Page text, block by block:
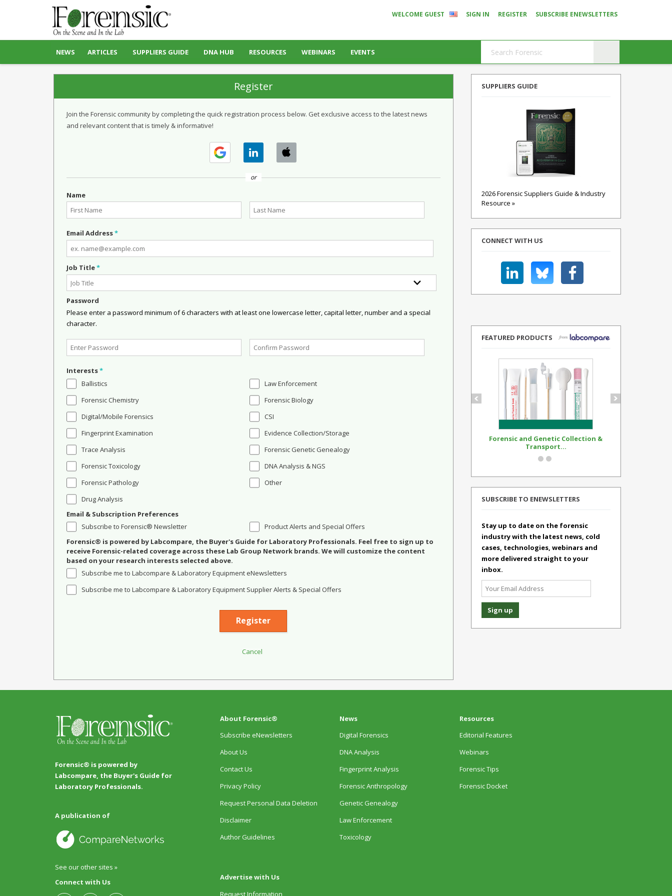
WELCOME GUEST SIGN IN REGISTER SUBSCRIBE ENEWSLETTERS
NEWS ARTICLES SUPPLIERS GUIDE DNA HUB RESOURCES WEBINARS EVENTS
Register
Join the Forensic community by completing the quick registration process below. Get exclusive access to the latest news
and relevant content that is timely & informative!
or
Name
Email Address*
Job Title*
Password
Please enter a password minimum of 6 characters with at least one lowercase letter, capital letter, number and a special
character.
Interests*
Ballistics
Forensic Chemistry
Digital/Mobile Forensics
Fingerprint Examination
Trace Analysis
Forensic Toxicology
Forensic Pathology
Drug Analysis
Law Enforcement
Forensic Biology
CSI
Evidence Collection/Storage
Forensic Genetic Genealogy
DNA Analysis & NGS
Other
Email & Subscription Preferences
Subscribe to Forensic® Newsletter
Product Alerts and Special Offers
Forensic® is powered by Labcompare, the Buyer's Guide for Laboratory Professionals. Feel free to sign up to
receive Forensic-related coverage across these Lab Group Network brands. We will customize the content
based on your research interests selected above.
Subscribe me to Labcompare & Laboratory Equipment eNewsletters
Subscribe me to Labcompare & Laboratory Equipment Supplier Alerts & Special Offers
SUPPLIERS GUIDE
2026 Forensic Suppliers Guide & Industry
Resource »
CONNECT WITH US
FEATURED PRODUCTS
Forensic and Genetic Collection &
Transport...
SUBSCRIBE TO ENEWSLETTERS
Stay up to date on the forensic
industry with the latest news, cold
cases, technologies, webinars and
more delivered straight to your
inbox.
Forensic® is powered by
Labcompare, the Buyer's Guide for
Laboratory Professionals.
A publication of
See our other sites »
Connect with Us
About Forensic®
Subscribe eNewsletters
About Us
Contact Us
Privacy Policy
Request Personal Data Deletion
Disclaimer
Author Guidelines
Advertise with Us
Request Information
News
Digital Forensics
DNA Analysis
Fingerprint Analysis
Forensic Anthropology
Genetic Genealogy
Law Enforcement
Toxicology
Resources
Editorial Features
Webinars
Forensic Tips
Forensic Docket